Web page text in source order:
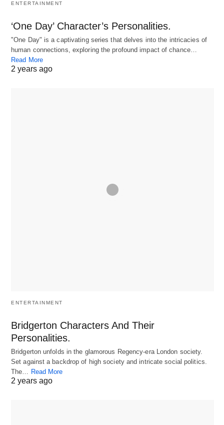
ENTERTAINMENT
‘One Day’ Character’s Personalities.
"One Day" is a captivating series that delves into the intricacies of
human connections, exploring the profound impact of chance…
Read More
2 years ago
ENTERTAINMENT
Bridgerton Characters And Their
Personalities.
Bridgerton unfolds in the glamorous Regency-era London society.
Set against a backdrop of high society and intricate social politics.
The… Read More
2 years ago